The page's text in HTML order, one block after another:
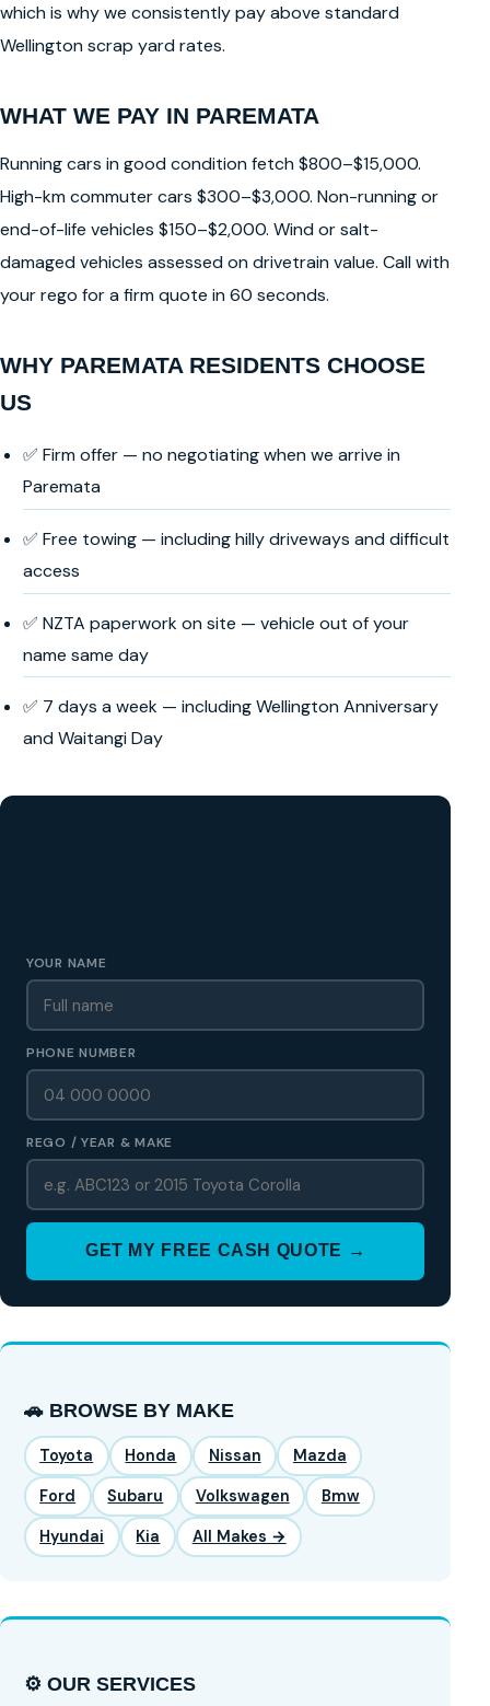
which is why we consistently pay above standard
Wellington scrap yard rates.
WHAT WE PAY IN PAREMATA
Running cars in good condition fetch $800–$15,000.
High-km commuter cars $300–$3,000. Non-running or
end-of-life vehicles $150–$2,000. Wind or salt-
damaged vehicles assessed on drivetrain value. Call with
your rego for a firm quote in 60 seconds.
WHY PAREMATA RESIDENTS CHOOSE
US
✅ Firm offer — no negotiating when we arrive in
Paremata
✅ Free towing — including hilly driveways and difficult
access
✅ NZTA paperwork on site — vehicle out of your
name same day
✅ 7 days a week — including Wellington Anniversary
and Waitangi Day
YOUR NAME
PHONE NUMBER
REGO / YEAR & MAKE
GET MY FREE CASH QUOTE →
🚗 BROWSE BY MAKE
Toyota Honda Nissan Mazda
Ford Subaru Volkswagen Bmw
Hyundai Kia All Makes →
⚙️ OUR SERVICES